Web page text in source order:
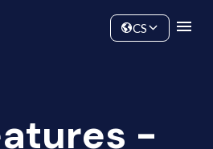
CS
-